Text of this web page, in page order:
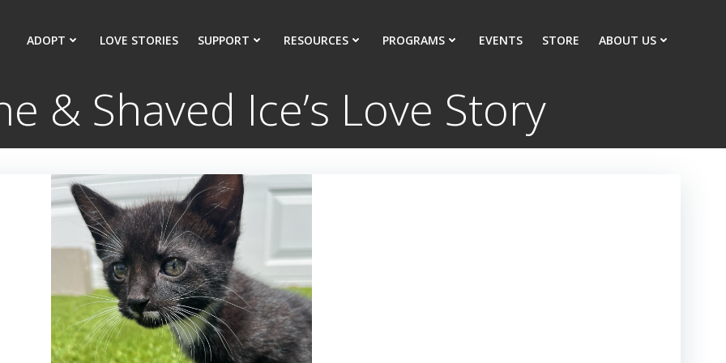
ADOPT LOVE STORIES SUPPORT RESOURCES PROGRAMS EVENTS STORE ABOUT US
& Shaved Ice’s Love Story